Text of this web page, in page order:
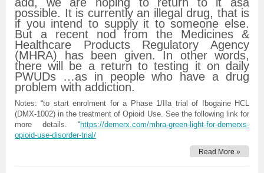
possible. It is currently an illegal drug, that is
if you intend to supply it to someone else.
But a recent nod from the Medicines &
Healthcare Products Regulatory Agency
(MHRA) has been given. In other words,
there will be a return to testing it on daily
PWUDs …as in people who have a drug
problem with addiction.
Notes: “to start enrolment for a Phase 1/IIa trial of Ibogaine HCL
(DMX-1002) in the treatment of Opioid Use. See the following link for
more details. “https://demerx.com/mhra-green-light-for-demerxs-
opioid-use-disorder-trial/
Read More »